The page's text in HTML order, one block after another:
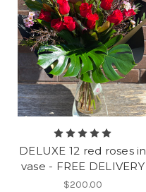
DELUXE 12 red roses in
vase - FREE DELIVERY
$200.00